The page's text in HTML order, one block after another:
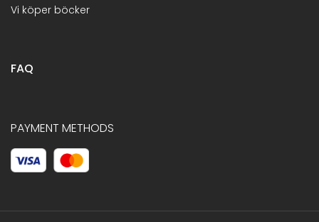
Vi köper böcker
FAQ
PAYMENT METHODS